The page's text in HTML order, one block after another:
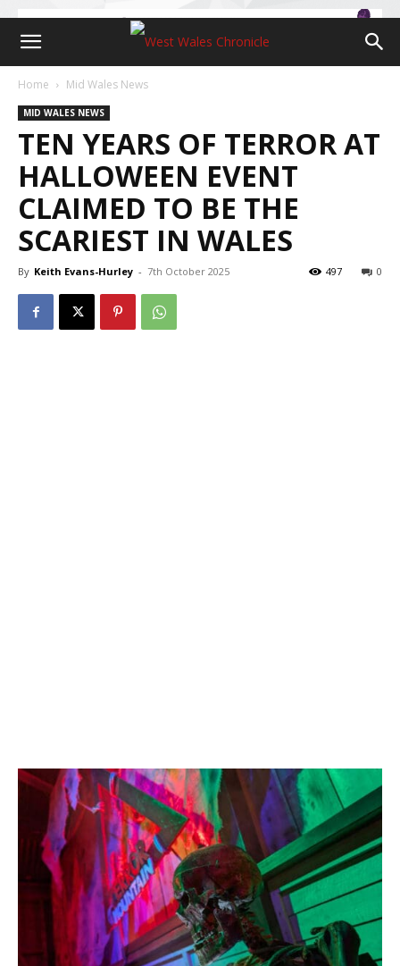
Home Mid Wales News
MID WALES NEWS
TEN YEARS OF TERROR AT
HALLOWEEN EVENT
CLAIMED TO BE THE
SCARIEST IN WALES
By Keith Evans-Hurley - 7th October 2025 0
497